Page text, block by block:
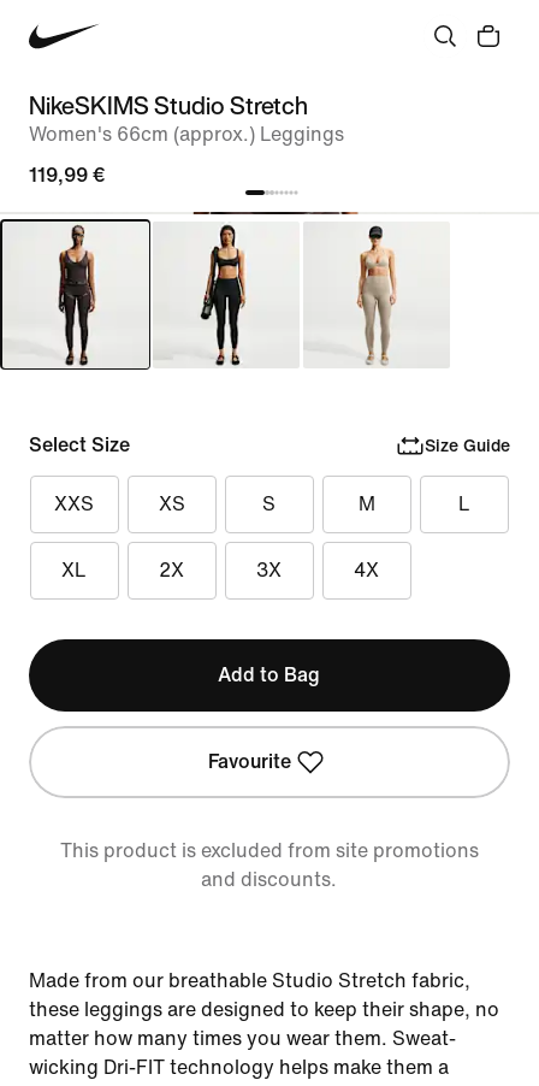
NikeSKIMS Studio Stretch
Women's 66cm (approx.) Leggings
119,99 €
Select Size Size Guide
XXS XS S M L
XL 2X 3X 4X
Add to Bag
Favourite
This product is excluded from site promotions
and discounts.
Made from our breathable Studio Stretch fabric,
these leggings are designed to keep their shape, no
matter how many times you wear them. Sweat-
wicking Dri-FIT technology helps make them a